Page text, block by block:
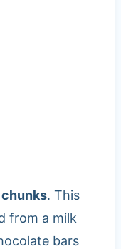
. This
from a milk
bars